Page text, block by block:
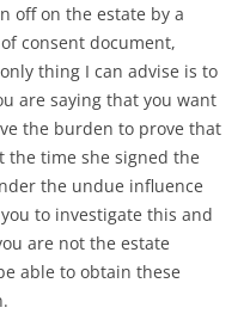
off on the estate by a
consent document,
thing I can advise is to
are saying that you want
the burden to prove that
the time she signed the
the undue influence
to investigate this and
are not the estate
able to obtain these